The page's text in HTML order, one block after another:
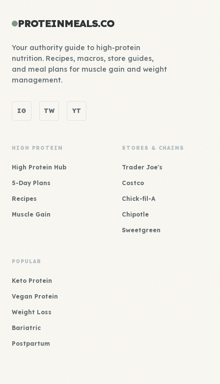
PROTEINMEALS.CO
Your authority guide to high-protein
nutrition. Recipes, macros, store guides,
and meal plans for muscle gain and weight
management.
IG TW YT
HIGH PROTEIN
High Protein Hub
5-Day Plans
Recipes
Muscle Gain
STORES & CHAINS
Trader Joe's
Costco
Chick-fil-A
Chipotle
Sweetgreen
POPULAR
Keto Protein
Vegan Protein
Weight Loss
Bariatric
Postpartum